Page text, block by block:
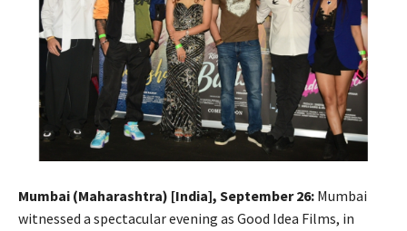
Mumbai (Maharashtra) [India], September 26: Mumbai
witnessed a spectacular evening as Good Idea Films, in